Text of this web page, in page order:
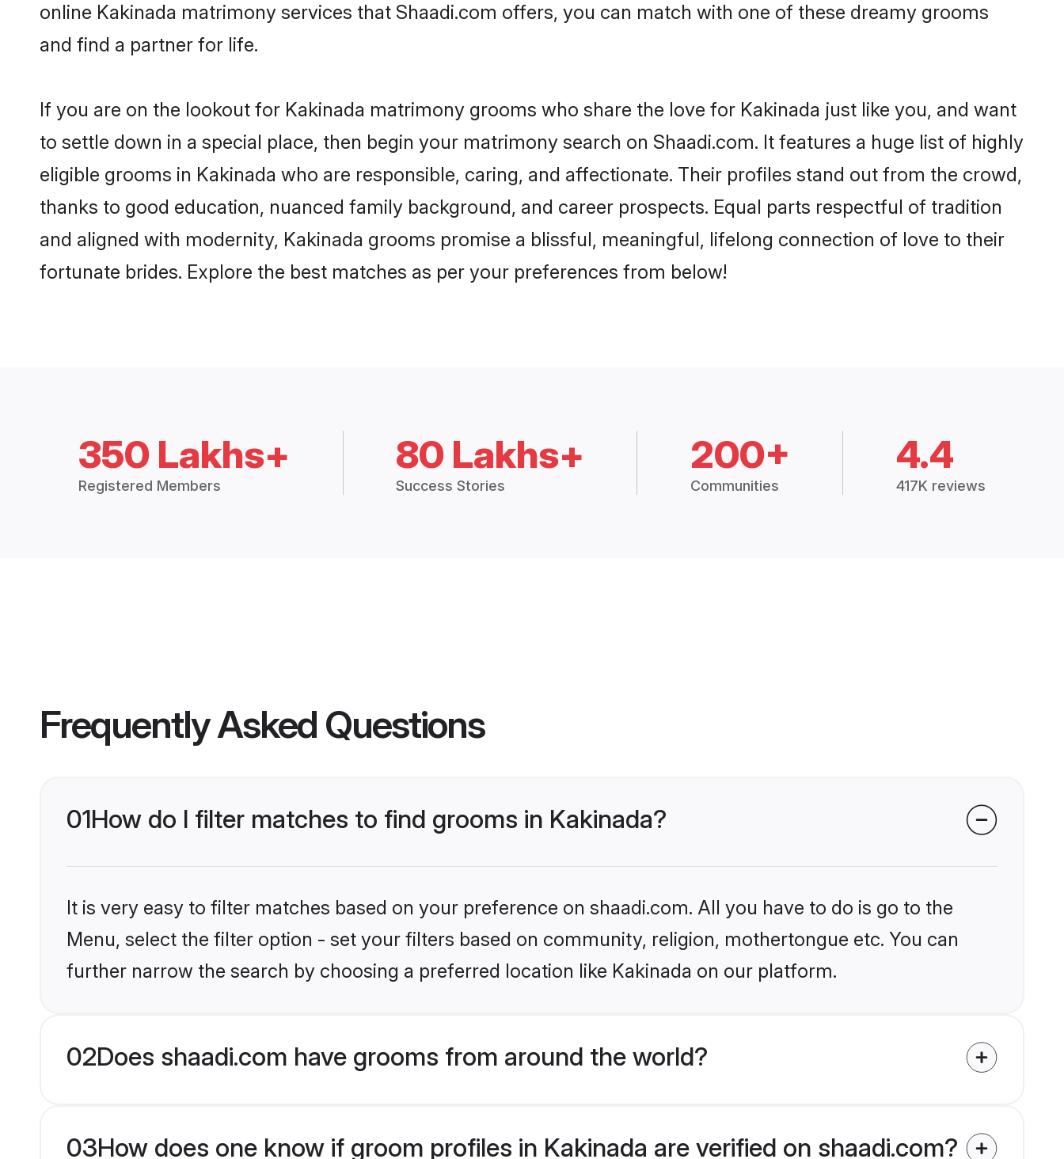
online Kakinada matrimony services that Shaadi.com offers, you can match with one of these dreamy grooms
and find a partner for life.
If you are on the lookout for Kakinada matrimony grooms who share the love for Kakinada just like you, and want
to settle down in a special place, then begin your matrimony search on Shaadi.com. It features a huge list of highly
eligible grooms in Kakinada who are responsible, caring, and affectionate. Their profiles stand out from the crowd,
thanks to good education, nuanced family background, and career prospects. Equal parts respectful of tradition
and aligned with modernity, Kakinada grooms promise a blissful, meaningful, lifelong connection of love to their
fortunate brides. Explore the best matches as per your preferences from below!
350 Lakhs+
Registered Members
80 Lakhs+
Success Stories
200+
Communities
4.4
417K reviews
Frequently Asked Questions
01How do I filter matches to find grooms in Kakinada?
It is very easy to filter matches based on your preference on shaadi.com. All you have to do is go to the
Menu, select the filter option - set your filters based on community, religion, mothertongue etc. You can
further narrow the search by choosing a preferred location like Kakinada on our platform.
02Does shaadi.com have grooms from around the world?
03How does one know if groom profiles in Kakinada are verified on shaadi.com?